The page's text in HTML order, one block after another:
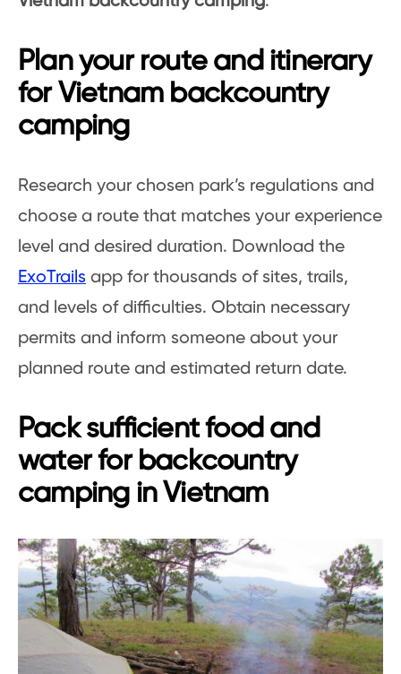
Plan your route and itinerary
for Vietnam backcountry
camping
Research your chosen park’s regulations and
choose a route that matches your experience
level and desired duration. Download the
ExoTrails app for thousands of sites, trails,
and levels of difficulties. Obtain necessary
permits and inform someone about your
planned route and estimated return date.
Pack sufficient food and
water for backcountry
camping in Vietnam